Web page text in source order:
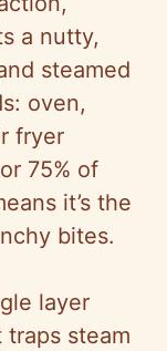
a nutty,
steamed
oven,
fryer
75% of
it’s the
bites.
layer
steam